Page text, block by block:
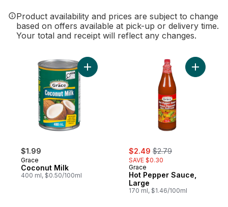
Product availability and prices are subject to change
based on offers available at pick-up or delivery time.
Your total and receipt will reflect any changes.
$1.99
Grace
Coconut Milk
400 ml, $0.50/100ml
Add Coconut Milk to cart
sale:
$2.49 , formerly:
$2.79
SAVE $0.30
Grace
Hot Pepper Sauce,
Large
170 ml, $1.46/100ml
Add Hot